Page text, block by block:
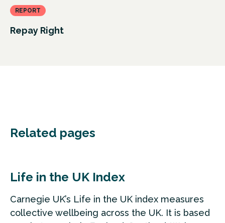
REPORT
Repay Right
Related pages
Life in the UK Index
Carnegie UK’s Life in the UK index measures
collective wellbeing across the UK. It is based